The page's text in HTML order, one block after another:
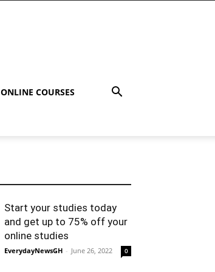
ONLINE COURSES
Start your studies today
and get up to 75% off your
online studies
EverydayNewsGH - June 26, 2022 0